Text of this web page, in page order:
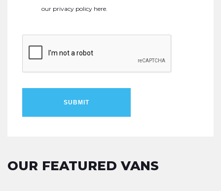
our privacy policy here.
SUBMIT
OUR FEATURED VANS